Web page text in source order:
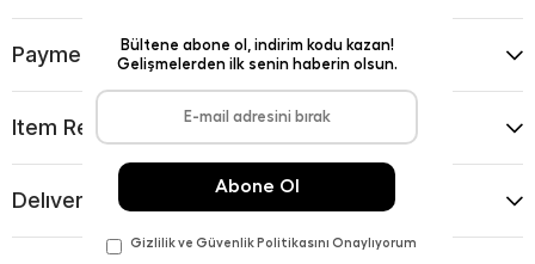
Payment Options
Item Recommendations
Delıvery and Return Condıtıons